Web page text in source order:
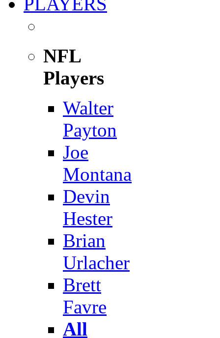
NFL
Players
Walter
Payton
Joe
Montana
Devin
Hester
Brian
Urlacher
Brett
Favre
All